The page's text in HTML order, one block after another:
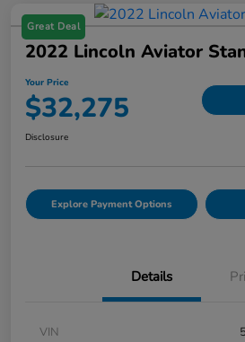
Great Deal
2022 Lincoln Aviator
Your Price
$32,275
Disclosure
Explore Payment Options
Details
VIN